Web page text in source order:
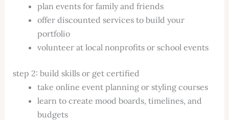
plan events for family and friends
offer discounted services to build your
portfolio
volunteer at local nonprofits or school events
step 2: build skills or get certified
take online event planning or styling courses
learn to create mood boards, timelines, and
budgets